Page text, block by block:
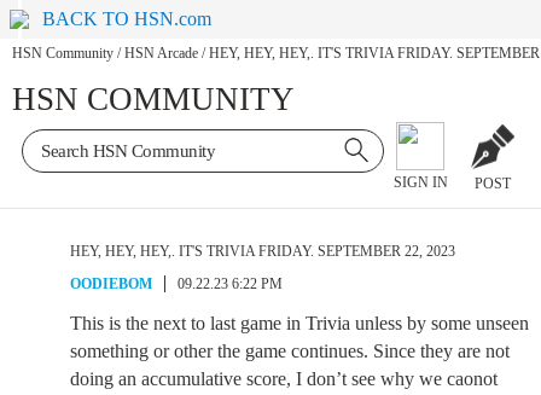
BACK TO HSN.com
HSN Community / HSN Arcade / HEY, HEY, HEY,. IT'S TRIVIA FRIDAY. SEPTEMBER
HSN COMMUNITY
SIGN IN POST
HEY, HEY, HEY,. IT'S TRIVIA FRIDAY. SEPTEMBER 22, 2023
OODIEBOM
09.22.23 6:22 PM
This is the next to last game in Trivia unless by some unseen
something or other the game continues. Since they are not
doing an accumulative score, I don’t see why we caonot